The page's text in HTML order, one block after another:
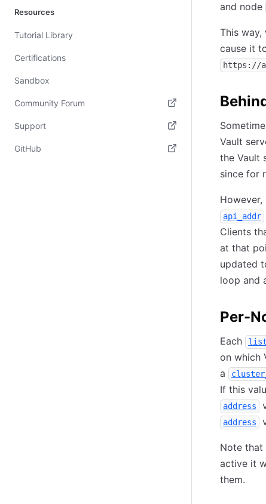
Resources
Tutorial Library
Certifications
Sandbox
Community Forum
(opens in new tab)
Support
(opens in new tab)
GitHub
and node
This way,
cause it
https://
Vault
the Vault
since for
api_addr
Clients
at that
updated
loop and
Per-
Each
on which
a
If this
address
address
Note that
active it
them.